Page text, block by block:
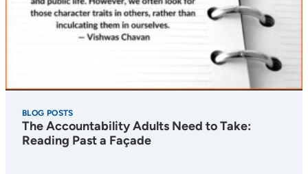
BLOG POSTS
The Accountability Adults Need to Take:
Reading Past a Façade